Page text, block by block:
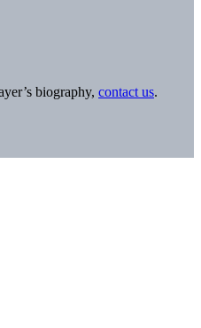
biography, contact us.